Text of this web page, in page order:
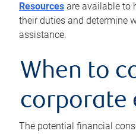
Resources are available to
their duties and determine
assistance.
When to
corporate
The potential financial